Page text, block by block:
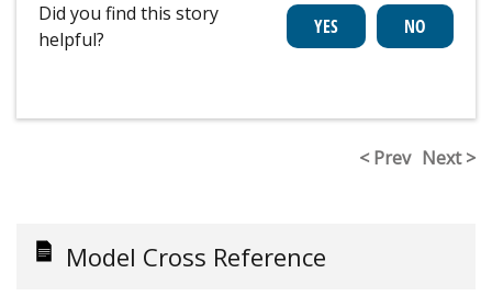
Did you find this story
helpful?
< Prev Next >
Model Cross Reference